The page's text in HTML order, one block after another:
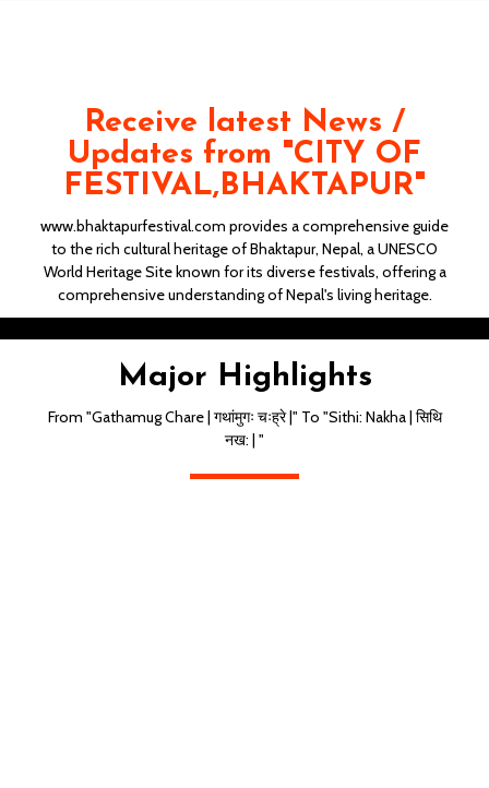
Receive latest News /
Updates from "CITY OF
FESTIVAL,BHAKTAPUR"
www.bhaktapurfestival.com provides a comprehensive guide
to the rich cultural heritage of Bhaktapur, Nepal, a UNESCO
World Heritage Site known for its diverse festivals, offering a
comprehensive understanding of Nepal's living heritage.
Gathamug Chahre | गथांमुगः चःह्रे |
Major Highlights
From "Gathamug Chare | गथांमुगः चःह्रे |" To "Sithi: Nakha | सिथि
नख: | "